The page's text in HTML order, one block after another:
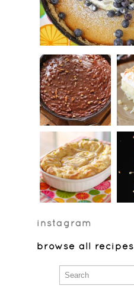
instagram
browse all recipes